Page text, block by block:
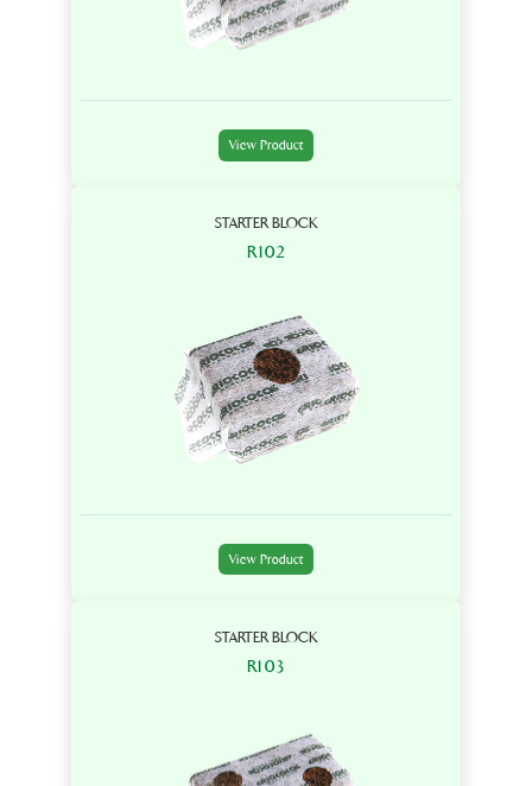
View Product
STARTER BLOCK
R102
View Product
STARTER BLOCK
R103